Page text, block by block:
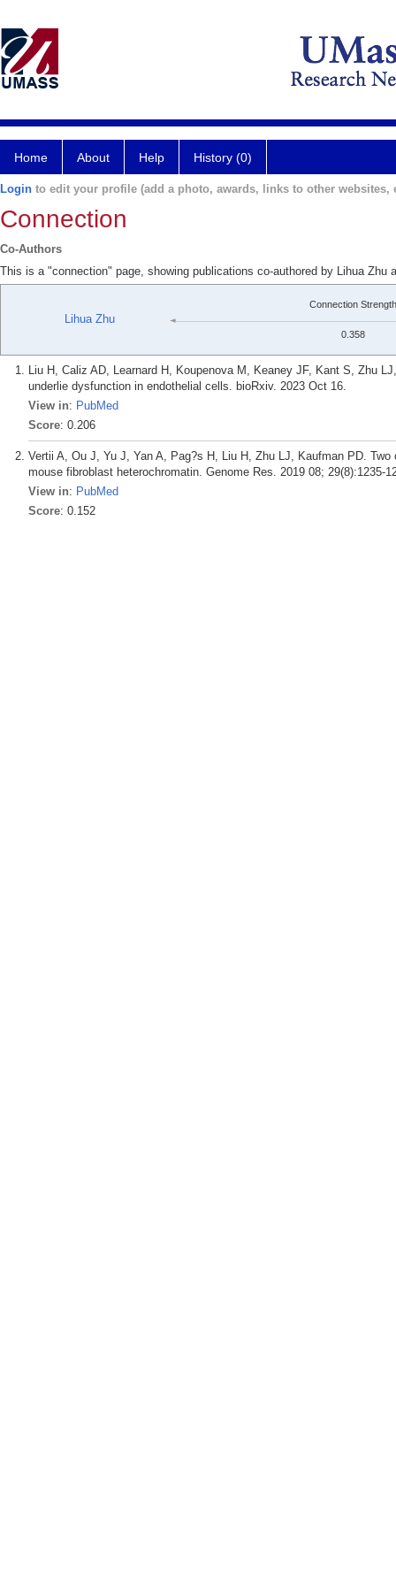
Home About Help History (0)
Login to edit your profile (add a photo, awards, links to other websites,
Connection
Co-Authors
This is a "connection" page, showing publications co-authored by Lihua Zhu
Lihua Zhu
Connection Strength
0.358
Liu H, Caliz AD, Learnard H, Koupenova M, Keaney JF, Kant S, Zhu
underlie dysfunction in endothelial cells. bioRxiv. 2023 Oct 16.
View in: PubMed
Score: 0.206
Vertii A, Ou J, Yu J, Yan A, Pag?s H, Liu H, Zhu LJ, Kaufman PD.
mouse fibroblast heterochromatin. Genome Res. 2019 08; 29(8):1235-
View in: PubMed
Score: 0.152